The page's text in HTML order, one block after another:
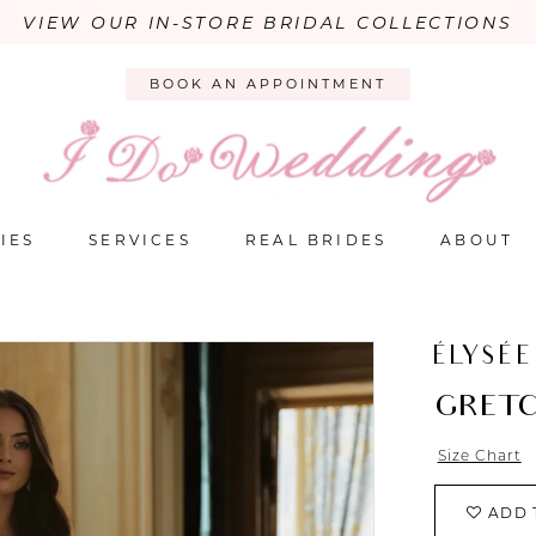
VIEW OUR IN-STORE BRIDAL COLLECTIONS
BOOK AN APPOINTMENT
SERVICES REAL BRIDES ABOUT
Size Chart
ADD